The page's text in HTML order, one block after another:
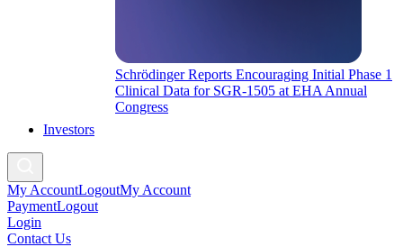
Schrödinger Reports Encouraging Initial Phase 1
Clinical Data for SGR-1505 at EHA Annual
Congress
Investors
My AccountLogoutMy Account
PaymentLogout
Login
Contact Us